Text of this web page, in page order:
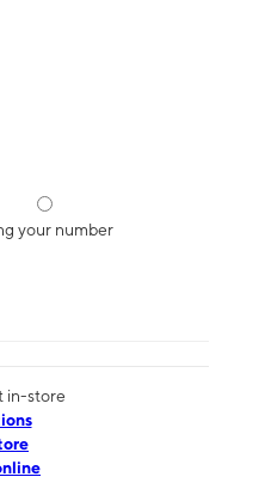
your number
in-store